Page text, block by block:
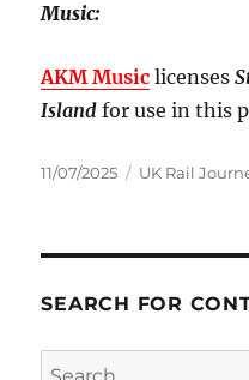
Music:
AKM Music licenses
Islandfor use in this
Posted
11/07/2025 Categories
UK Rail
SEARCH FOR
Search